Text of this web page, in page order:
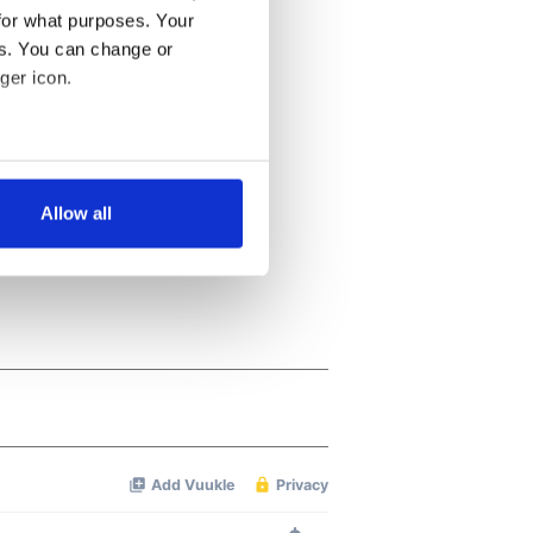
what purposes. Your
You can change or
icon.
meters
our traffic. We also share
Allow all